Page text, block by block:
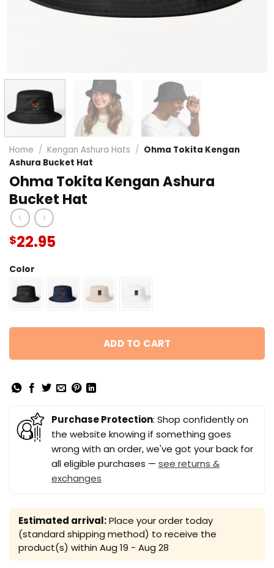
Home / Kengan Ashura Hats / Ohma Tokita Kengan
Ashura Bucket Hat
Ohma Tokita Kengan Ashura
Bucket Hat
$22.95
Color
ADD TO CART
Purchase Protection: Shop confidently on
the website knowing if something goes
wrong with an order, we've got your back for
all eligible purchases — see returns &
exchanges
Estimated arrival:Place your order today
(standard shipping method) to receive the
product(s) within Aug 19 - Aug 28